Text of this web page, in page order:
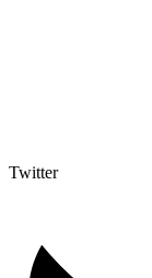
Twitter